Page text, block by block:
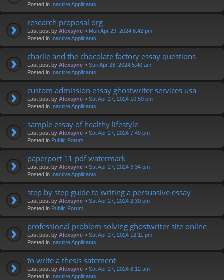
Posted in Inactive Applicants
research proposal org
Last post by Alexsync « Mon Apr 29, 2024 6:42 pm
Posted in Inactive Applicants
charlie and the chocolate factory essay questions
Last post by Alexsync « Sun Apr 28, 2024 5:40 am
Posted in Inactive Applicants
custom admission essay ghostwriter services usa
Last post by Alexsync « Sat Apr 27, 2024 10:50 pm
Posted in Inactive Applicants
sample essay of healthy lifestyle
Last post by Alexsync « Sat Apr 27, 2024 7:49 pm
Posted in Public Forum
paperport 11 pdf watermark
Last post by Alexsync « Sat Apr 27, 2024 3:34 pm
Posted in Inactive Applicants
step by step guide to writing a persuasive essay
Last post by Alexsync « Sat Apr 27, 2024 2:30 pm
Posted in Public Forum
professional problem solving ghostwriter site online
Last post by Alexsync « Sat Apr 27, 2024 12:11 pm
Posted in Inactive Applicants
to write a thesis satement
Last post by Alexsync « Sat Apr 27, 2024 8:12 am
Posted in Inactive Applicants